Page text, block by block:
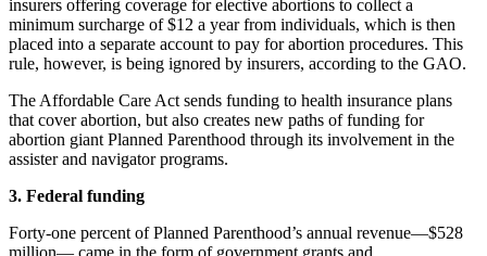
insurers offering coverage for elective abortions to collect a
minimum surcharge of $12 a year from individuals, which is then
placed into a separate account to pay for abortion procedures. This
rule, however, is being ignored by insurers, according to the GAO.
The Affordable Care Act sends funding to health insurance plans
that cover abortion, but also creates new paths of funding for
abortion giant Planned Parenthood through its involvement in the
assister and navigator programs.
3. Federal funding
Forty-one percent of Planned Parenthood’s annual revenue—$528
million— came in the form of government grants and